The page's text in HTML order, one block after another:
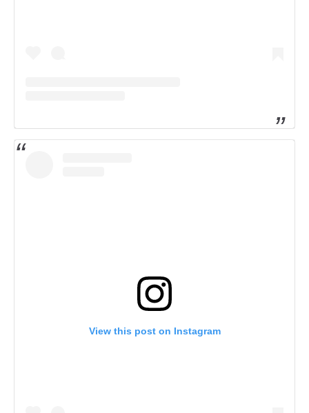
View this post on Instagram